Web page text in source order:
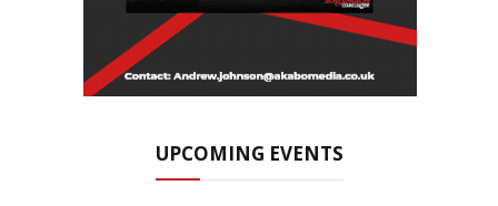
UPCOMING EVENTS